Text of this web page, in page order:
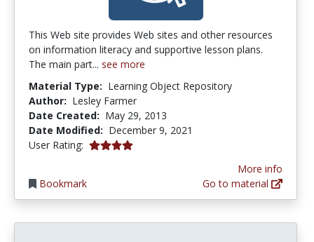
This Web site provides Web sites and other resources
on information literacy and supportive lesson plans.
The main part... see more
Material Type: Learning Object Repository
Author: Lesley Farmer
Date Created: May 29, 2013
Date Modified: December 9, 2021
User Rating: 4.0 stars
Bookmark
More info
Go to material